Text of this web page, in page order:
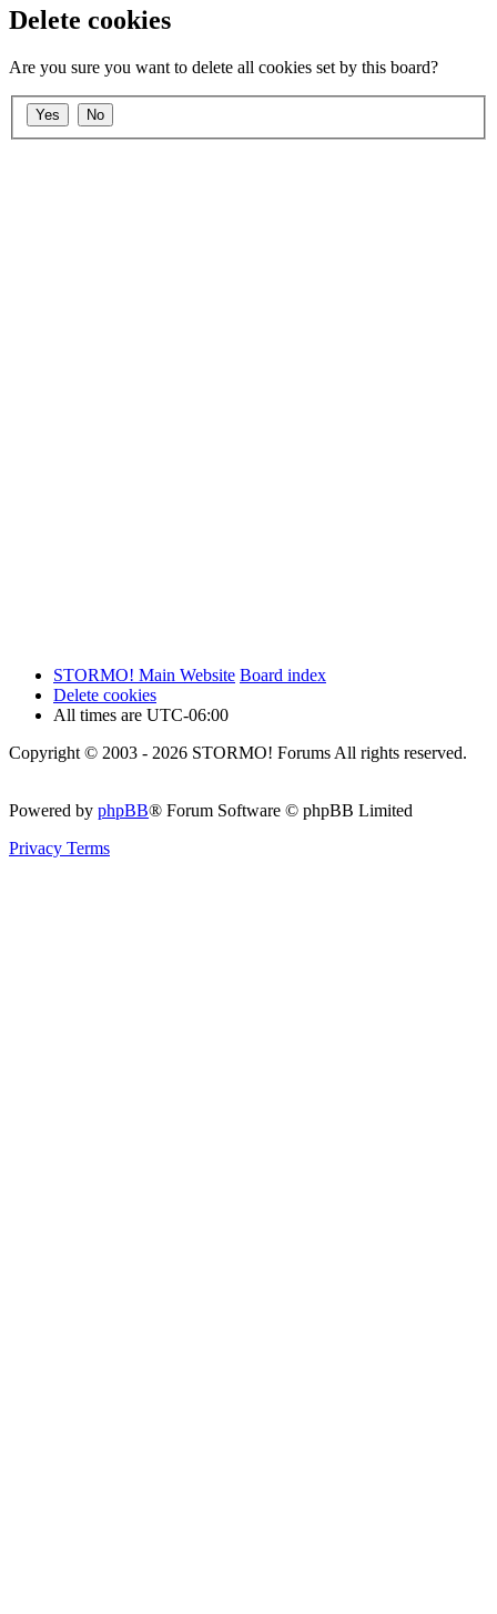
Delete cookies
Are you sure you want to delete all cookies set by this board?
STORMO! Main Website Board index
Delete cookies
All times are UTC-06:00
Copyright © 2003 - 2026 STORMO! Forums All rights reserved.
Powered by phpBB® Forum Software © phpBB Limited
Privacy Terms